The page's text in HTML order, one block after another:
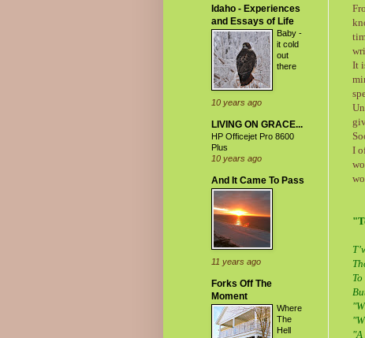
It
I
Idaho - Experiences
and Essays of Life
Baby -
it cold
out
there
10 years ago
LIVING ON GRACE...
HP Officejet Pro 8600
Plus
10 years ago
And It Came To Pass
11 years ago
Forks Off The
Moment
Where
The
Hell